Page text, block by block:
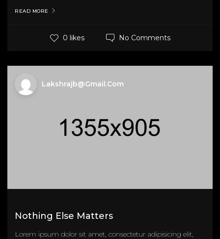
READ MORE
0 likes No Comments
Lakshrajb@gmail.com
Nothing Else Matters
Lorem ipsum dolor sit amet, consectetur adipisicing elit,